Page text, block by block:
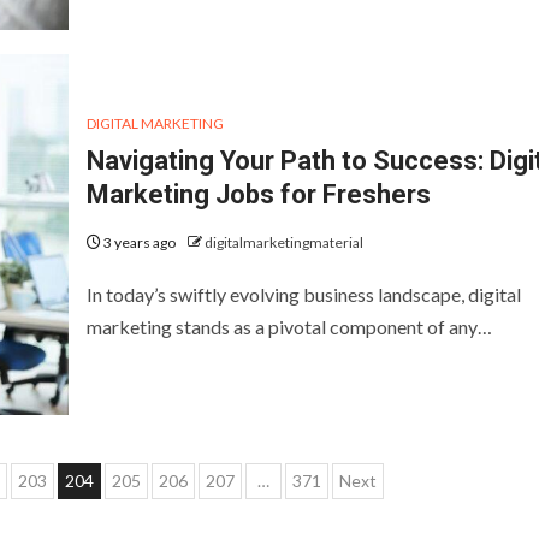
DIGITAL MARKETING
Navigating Your Path to Success:
Marketing Jobs for Freshers
3 years ago digitalmarketingmaterial
In today’s swiftly evolving business landscape, digital
marketing stands as a pivotal component of any…
203 204 205 206 207 … 371 Next